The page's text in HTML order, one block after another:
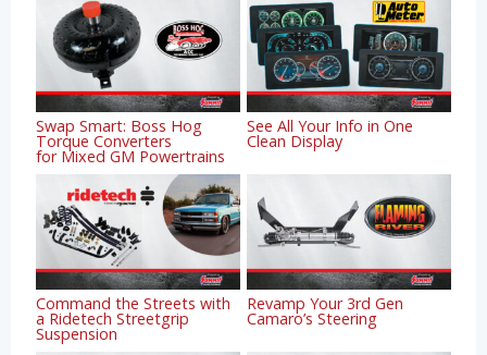
Swap Smart: Boss Hog
Torque Converters
for Mixed GM Powertrains
See All Your Info in One
Clean Display
Command the Streets with
a Ridetech Streetgrip
Suspension
Revamp Your 3rd Gen
Camaro’s Steering